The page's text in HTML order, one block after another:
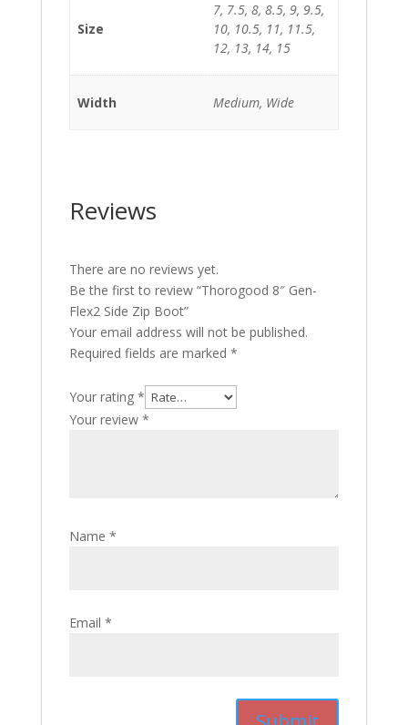
Size
7, 7.5, 8, 8.5, 9, 9.5,
10, 10.5, 11, 11.5,
12, 13, 14, 15
Width Medium, Wide
Reviews
There are no reviews yet.
Be the first to review “Thorogood 8″ Gen-
Flex2 Side Zip Boot”
Your email address will not be published.
Required fields are marked *
Your rating *
Your review *
Name *
Email *